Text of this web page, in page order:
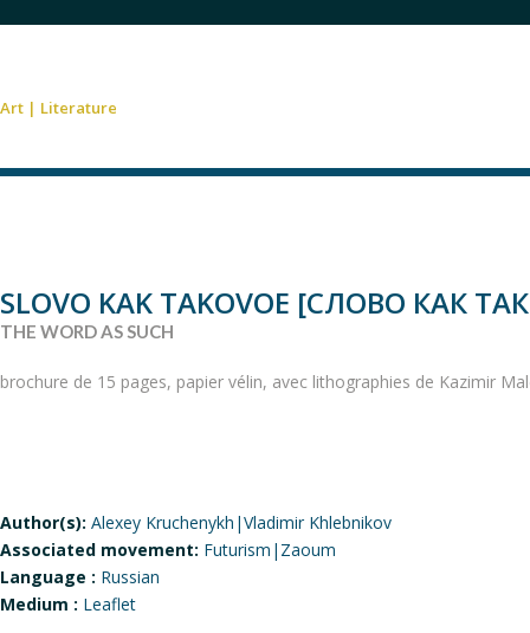
Art | Literature
SLOVO KAK TAKOVOE [СЛОВО КАК
THE WORD AS SUCH
brochure de 15 pages, papier vélin, avec lithographies de Kazimir
Author(s): Alexey Kruchenykh|Vladimir Khlebnikov
Associated movement: Futurism|Zaoum
Language : Russian
Medium : Leaflet